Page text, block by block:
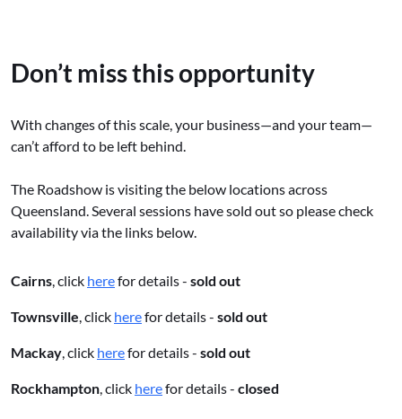
Don’t miss this opportunity
With changes of this scale, your business—and your team—
can’t afford to be left behind.
The Roadshow is visiting the below locations across
Queensland. Several sessions have sold out so please check
availability via the links below.
Cairns, click herefor details - sold out
Townsville, click herefor details - sold out
Mackay, click herefor details - sold out
Rockhampton, click herefor details - closed